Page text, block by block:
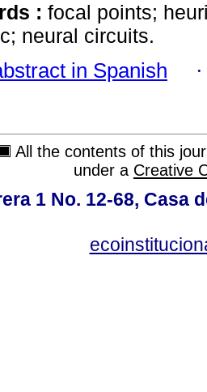
: focal points;
neural circuits.
in Spanish
All the contents of this
under a Creative
1 No. 12-68, Casa